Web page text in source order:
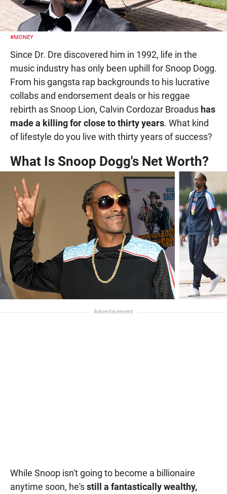
#MONEY
Since Dr. Dre discovered him in 1992, life in the
music industry has only been uphill for Snoop Dogg.
From his gangsta rap backgrounds to his lucrative
collabs and endorsement deals or his reggae
rebirth as Snoop Lion, Calvin Cordozar Broadus has
made a killing for close to thirty years. What kind
of lifestyle do you live with thirty years of success?
What Is Snoop Dogg's Net Worth?
While Snoop isn't going to become a billionaire
anytime soon, he'sstill a fantastically wealthy,